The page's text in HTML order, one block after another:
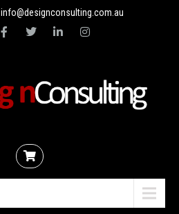
info@designconsulting.com.au